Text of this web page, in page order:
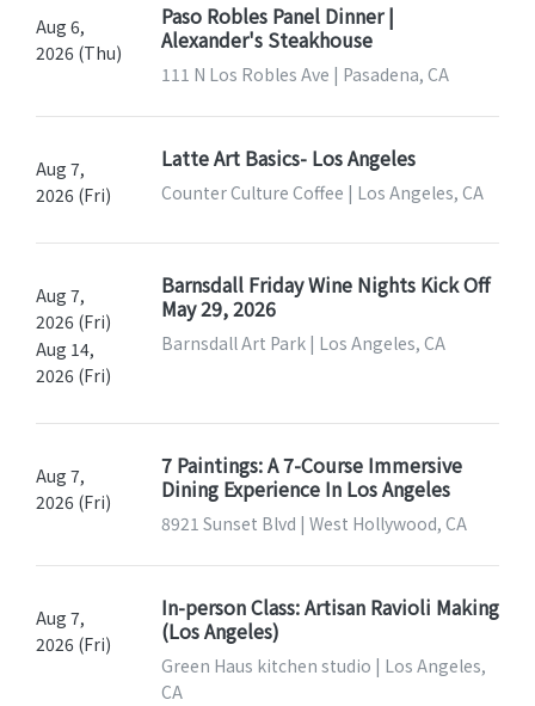
Aug 6,
2026 (Thu)
Paso Robles Panel Dinner |
Alexander's Steakhouse
111 N Los Robles Ave | Pasadena, CA
Aug 7,
2026 (Fri)
Latte Art Basics- Los Angeles
Counter Culture Coffee | Los Angeles, CA
Aug 7,
2026 (Fri)
Aug 14,
2026 (Fri)
Barnsdall Friday Wine Nights Kick Off
May 29, 2026
Barnsdall Art Park | Los Angeles, CA
Aug 7,
2026 (Fri)
7 Paintings: A 7-Course Immersive
Dining Experience In Los Angeles
8921 Sunset Blvd | West Hollywood, CA
Aug 7,
2026 (Fri)
In-person Class: Artisan Ravioli Making
(Los Angeles)
Green Haus kitchen studio | Los Angeles,
CA